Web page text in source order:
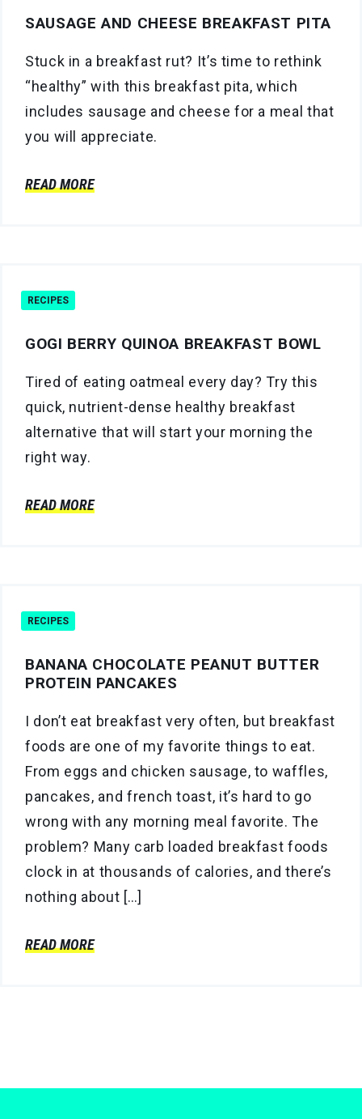
SAUSAGE AND CHEESE BREAKFAST PITA
Stuck in a breakfast rut? It’s time to rethink
“healthy” with this breakfast pita, which
includes sausage and cheese for a meal that
you will appreciate.
READ MORE
RECIPES
GOGI BERRY QUINOA BREAKFAST BOWL
Tired of eating oatmeal every day? Try this
quick, nutrient-dense healthy breakfast
alternative that will start your morning the
right way.
READ MORE
RECIPES
BANANA CHOCOLATE PEANUT BUTTER
PROTEIN PANCAKES
I don’t eat breakfast very often, but breakfast
foods are one of my favorite things to eat.
From eggs and chicken sausage, to waffles,
pancakes, and french toast, it’s hard to go
wrong with any morning meal favorite. The
problem? Many carb loaded breakfast foods
clock in at thousands of calories, and there’s
nothing about […]
READ MORE